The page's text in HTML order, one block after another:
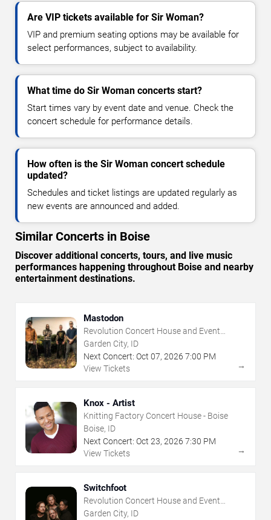
Are VIP tickets available for Sir Woman?
VIP and premium seating options may be available for
select performances, subject to availability.
What time do Sir Woman concerts start?
Start times vary by event date and venue. Check the
concert schedule for performance details.
How often is the Sir Woman concert schedule
updated?
Schedules and ticket listings are updated regularly as
new events are announced and added.
Similar Concerts in Boise
Discover additional concerts, tours, and live music
performances happening throughout Boise and nearby
entertainment destinations.
Mastodon
Revolution Concert House and Event
Center
Garden City, ID
Next Concert: Oct 07, 2026 7:00 PM
View Tickets
→
Knox - Artist
Knitting Factory Concert House - Boise
Boise, ID
Next Concert: Oct 23, 2026 7:30 PM
View Tickets
→
Switchfoot
Revolution Concert House and Event
Center
Garden City, ID